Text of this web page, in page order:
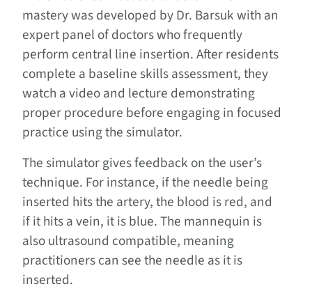
mastery was developed by Dr. Barsuk with an
expert panel of doctors who frequently
perform central line insertion. After residents
complete a baseline skills assessment, they
watch a video and lecture demonstrating
proper procedure before engaging in focused
practice using the simulator.
The simulator gives feedback on the user’s
technique. For instance, if the needle being
inserted hits the artery, the blood is red, and
if it hits a vein, it is blue. The mannequin is
also ultrasound compatible, meaning
practitioners can see the needle as it is
inserted.